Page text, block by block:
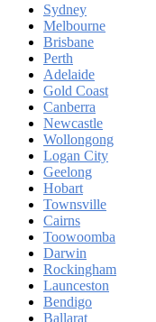
Sydney
Melbourne
Brisbane
Perth
Adelaide
Gold Coast
Canberra
Newcastle
Wollongong
Logan City
Geelong
Hobart
Townsville
Cairns
Toowoomba
Darwin
Rockingham
Launceston
Bendigo
Ballarat